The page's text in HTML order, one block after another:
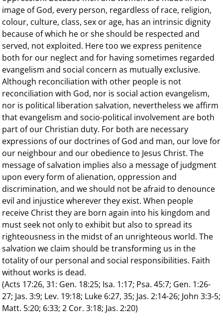
image of God, every person, regardless of race, religion,
colour, culture, class, sex or age, has an intrinsic dignity
because of which he or she should be respected and
served, not exploited. Here too we express penitence
both for our neglect and for having sometimes regarded
evangelism and social concern as mutually exclusive.
Although reconciliation with other people is not
reconciliation with God, nor is social action evangelism,
nor is political liberation salvation, nevertheless we affirm
that evangelism and socio-political involvement are both
part of our Christian duty. For both are necessary
expressions of our doctrines of God and man, our love for
our neighbour and our obedience to Jesus Christ. The
message of salvation implies also a message of judgment
upon every form of alienation, oppression and
discrimination, and we should not be afraid to denounce
evil and injustice wherever they exist. When people
receive Christ they are born again into his kingdom and
must seek not only to exhibit but also to spread its
righteousness in the midst of an unrighteous world. The
salvation we claim should be transforming us in the
totality of our personal and social responsibilities. Faith
without works is dead.
(Acts 17:26, 31: Gen. 18:25; Isa. 1:17; Psa. 45:7; Gen. 1:26-
27; Jas. 3:9; Lev. 19:18; Luke 6:27, 35; Jas. 2:14-26; John 3:3-5;
Matt. 5:20; 6:33; 2 Cor. 3:18; Jas. 2:20)